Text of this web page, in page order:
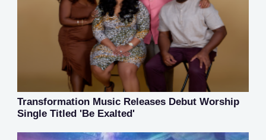
Transformation Music Releases Debut Worship
Single Titled 'Be Exalted'